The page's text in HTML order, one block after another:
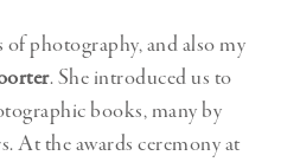
photography, and also my
. She introduced us to
books, many by
At the awards ceremony at